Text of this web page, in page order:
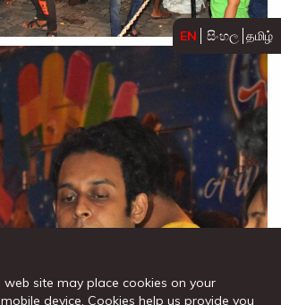
EN සිංහල தமிழ்
web site may place cookies on your
device. Cookies help us provide you